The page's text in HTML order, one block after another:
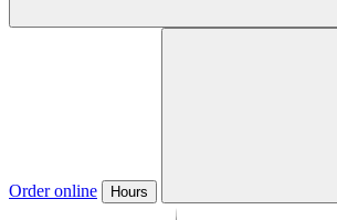
Order online Hours